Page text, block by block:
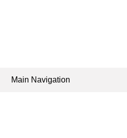
Main Navigation